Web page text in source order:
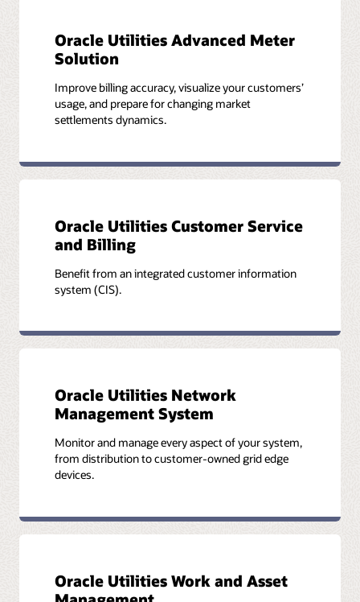
Oracle Utilities Advanced Meter
Solution
Improve billing accuracy, visualize your customers’
usage, and prepare for changing market
settlements dynamics.
Oracle Utilities Customer Service
and Billing
Benefit from an integrated customer information
system (CIS).
Oracle Utilities Network
Management System
Monitor and manage every aspect of your system,
from distribution to customer-owned grid edge
devices.
Oracle Utilities Work and Asset